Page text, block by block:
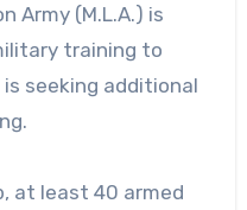
Army (M.L.A.) is
training to
seeking additional
at least 40 armed